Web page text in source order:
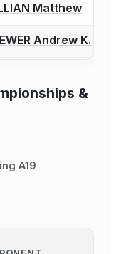
report a bout
Matthew
report a bout
Andrew K.
&
A19